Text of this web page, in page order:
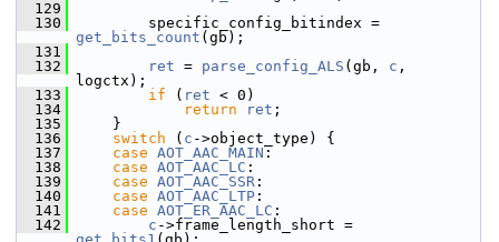
  129
  130
get_bits_count (gb);
  131
  132
ret = parse_config_ALS (gb, c ,
logctx);
  133
if ( ret < 0)
  134
return ret ;
  135
}
  136
switch ( c ->object_type) {
  137
case AOT_AAC_MAIN :
  138
case AOT_AAC_LC :
  139
case AOT_AAC_SSR :
  140
case AOT_AAC_LTP :
  141
case AOT_ER_AAC_LC :
  142
c